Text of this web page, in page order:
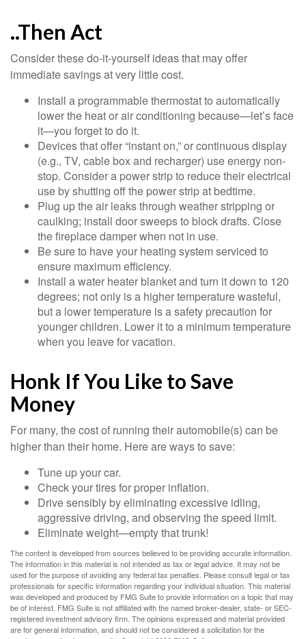
..Then Act
Consider these do-it-yourself ideas that may offer
immediate savings at very little cost.
Install a programmable thermostat to automatically
lower the heat or air conditioning because—let’s face
it—you forget to do it.
Devices that offer “instant on,” or continuous display
(e.g., TV, cable box and recharger) use energy non-
stop. Consider a power strip to reduce their electrical
use by shutting off the power strip at bedtime.
Plug up the air leaks through weather stripping or
caulking; install door sweeps to block drafts. Close
the fireplace damper when not in use.
Be sure to have your heating system serviced to
ensure maximum efficiency.
Install a water heater blanket and turn it down to 120
degrees; not only is a higher temperature wasteful,
but a lower temperature is a safety precaution for
younger children. Lower it to a minimum temperature
when you leave for vacation.
Honk If You Like to Save
Money
For many, the cost of running their automobile(s) can be
higher than their home. Here are ways to save:
Tune up your car.
Check your tires for proper inflation.
Drive sensibly by eliminating excessive idling,
aggressive driving, and observing the speed limit.
Eliminate weight—empty that trunk!
The content is developed from sources believed to be providing accurate information.
The information in this material is not intended as tax or legal advice. It may not be
used for the purpose of avoiding any federal tax penalties. Please consult legal or tax
professionals for specific information regarding your individual situation. This material
was developed and produced by FMG Suite to provide information on a topic that may
be of interest. FMG Suite is not affiliated with the named broker-dealer, state- or SEC-
registered investment advisory firm. The opinions expressed and material provided
are for general information, and should not be considered a solicitation for the